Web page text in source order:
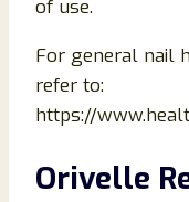
of use.
For general nail
refer to:
https://
Orivelle